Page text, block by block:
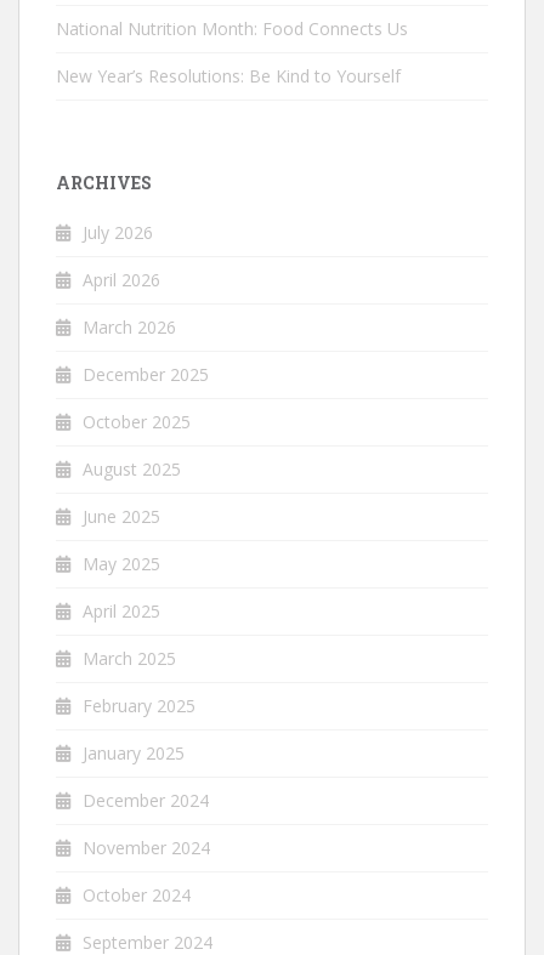
National Nutrition Month: Food Connects Us
New Year’s Resolutions: Be Kind to Yourself
ARCHIVES
July 2026
April 2026
March 2026
December 2025
October 2025
August 2025
June 2025
May 2025
April 2025
March 2025
February 2025
January 2025
December 2024
November 2024
October 2024
September 2024